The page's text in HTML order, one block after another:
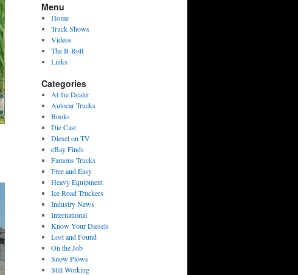
Menu
Home
Truck Shows
Videos
The B-Roll
Links
Categories
At the Dealer
Autocar Trucks
Books
Die Cast
Diesel on TV
eBay Finds
Famous Trucks
Free and Easy
Heavy Equipment
Ice Road Truckers
Industry News
International
Know Your Diesels
Lost and Found
On the Job
Snow Plows
Still Working